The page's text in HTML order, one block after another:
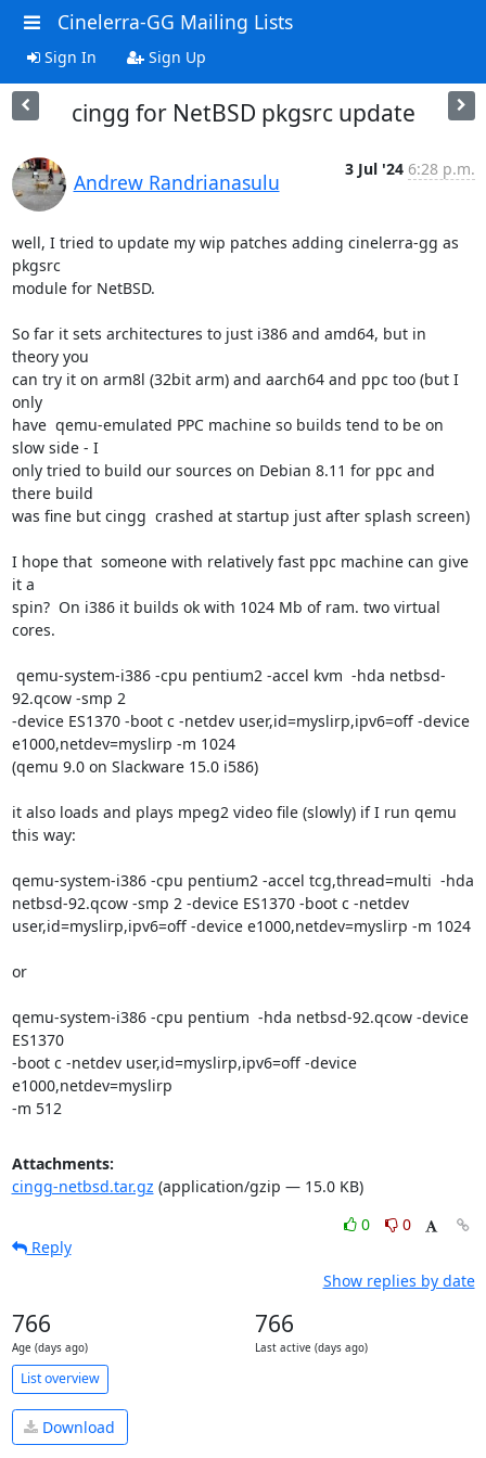
Cinelerra-GG Mailing Lists
Sign In Sign Up
cingg for NetBSD pkgsrc update
Andrew Randrianasulu
3 Jul '24 6:28 p.m.
well, I tried to update my wip patches adding cinelerra-gg as
pkgsrc
module for NetBSD.
So far it sets architectures to just i386 and amd64, but in
theory you
can try it on arm8l (32bit arm) and aarch64 and ppc too (but I
only
have  qemu-emulated PPC machine so builds tend to be on
slow side - I
only tried to build our sources on Debian 8.11 for ppc and
there build
was fine but cingg  crashed at startup just after splash screen)
I hope that  someone with relatively fast ppc machine can give
it a
spin?  On i386 it builds ok with 1024 Mb of ram. two virtual
cores.
92.qcow -smp 2
-device ES1370 -boot c -netdev user,id=myslirp,ipv6=off -device
e1000,netdev=myslirp -m 1024
(qemu 9.0 on Slackware 15.0 i586)
it also loads and plays mpeg2 video file (slowly) if I run qemu
this way:
qemu-system-i386 -cpu pentium2 -accel tcg,thread=multi  -hda
netbsd-92.qcow -smp 2 -device ES1370 -boot c -netdev
user,id=myslirp,ipv6=off -device e1000,netdev=myslirp -m 1024
or
qemu-system-i386 -cpu pentium  -hda netbsd-92.qcow -device
ES1370
-boot c -netdev user,id=myslirp,ipv6=off -device
e1000,netdev=myslirp
-m 512
Attachments:
cingg-netbsd.tar.gz (application/gzip — 15.0 KB)
0
0
Reply
Show replies by date
766
Age (days ago)
766
Last active (days ago)
List overview
Download